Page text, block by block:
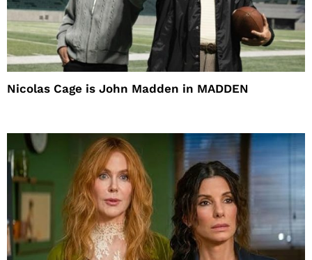
Nicolas Cage is John Madden in MADDEN